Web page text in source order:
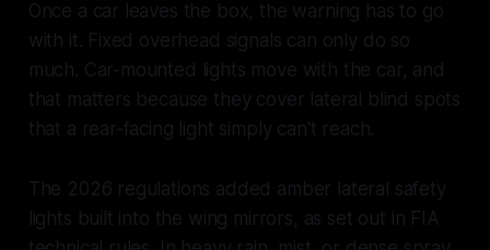
Once a car leaves the box, the warning has to go
with it. Fixed overhead signals can only do so
much. Car-mounted lights move with the car, and
that matters because they cover lateral blind spots
that a rear-facing light simply can't reach.
The 2026 regulations added amber lateral safety
lights built into the wing mirrors, as set out in FIA